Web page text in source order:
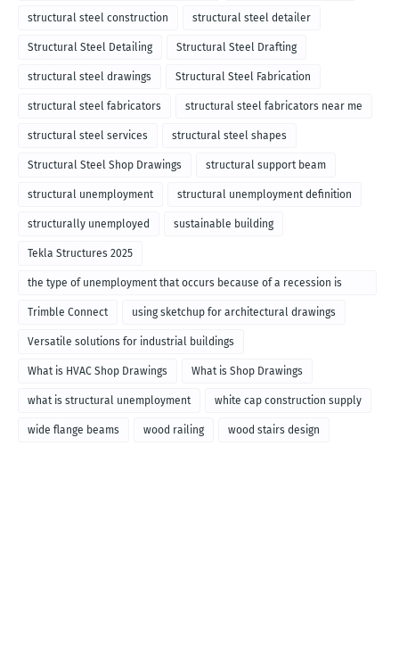
structural steel construction structural steel detailer
Structural Steel Detailing Structural Steel Drafting
structural steel drawings Structural Steel Fabrication
structural steel fabricators structural steel fabricators near me
structural steel services structural steel shapes
Structural Steel Shop Drawings structural support beam
structural unemployment structural unemployment definition
structurally unemployed sustainable building
Tekla Structures 2025
the type of unemployment that occurs because of a recession is
called
Trimble Connect using sketchup for architectural drawings
Versatile solutions for industrial buildings
What is HVAC Shop Drawings What is Shop Drawings
what is structural unemployment white cap construction supply
wide flange beams wood railing wood stairs design